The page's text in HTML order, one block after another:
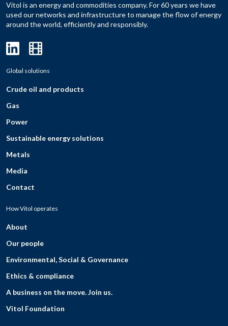
Vitol is an energy and commodities company. For 60 years we have
used our networks and infrastructure to manage the flow of energy
around the world, efficiently and responsibly.
Global solutions
Crude oil and products
Gas
Power
Sustainable energy solutions
Metals
Media
Contact
How Vitol operates
About
Our people
Environmental, Social & Governance
Ethics & compliance
A business on the move. Join us.
Vitol Foundation